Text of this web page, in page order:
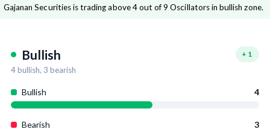
Gajanan Securities is trading above 4 out of 9 Oscillators in bullish zone.
Bullish + 1
4bullish, 3 bearish
Bullish 4
Bearish 3